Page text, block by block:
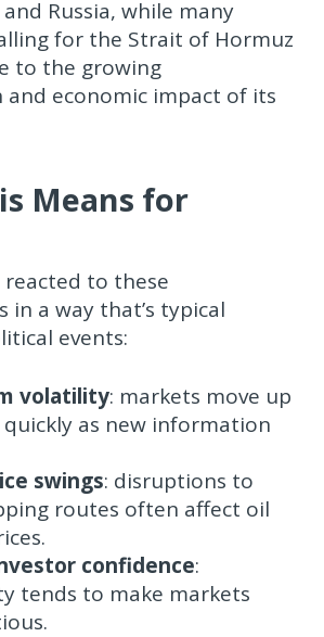
Russia, while many
for the Strait of Hormuz
to the growing
economic impact of its
Means for
reacted to these
in a way that’s typical
events:
volatility: markets move up
as new information
swings: disruptions to
routes often affect oil
confidence:
tends to make markets